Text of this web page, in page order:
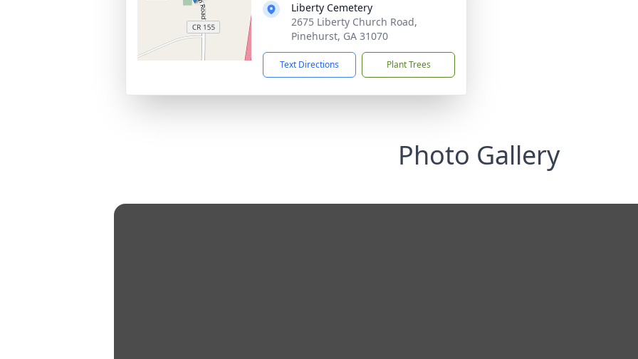
Liberty Cemetery
2675 Liberty Church Road,
Pinehurst, GA 31070
Text Directions Plant Trees
Photo Gallery